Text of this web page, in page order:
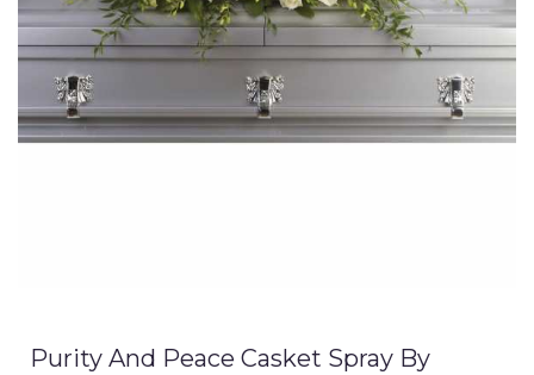
Purity And Peace Casket Spray By